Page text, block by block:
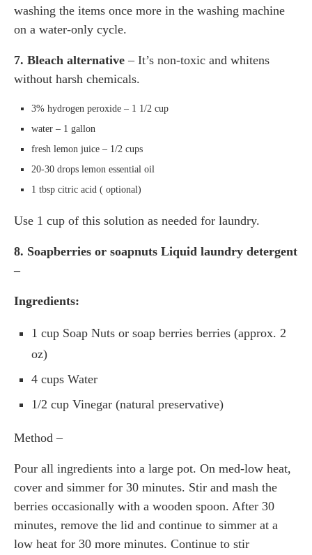
washing the items once more in the washing machine
on a water-only cycle.
7. Bleach alternative – It’s non-toxic and whitens
without harsh chemicals.
3% hydrogen peroxide – 1 1/2 cup
water – 1 gallon
fresh lemon juice – 1/2 cups
20-30 drops lemon essential oil
1 tbsp citric acid ( optional)
Use 1 cup of this solution as needed for laundry.
8. Soapberries or soapnuts Liquid laundry detergent
–
Ingredients:
1 cup Soap Nuts or soap berries berries (approx. 2
oz)
4 cups Water
1/2 cup Vinegar (natural preservative)
Method –
Pour all ingredients into a large pot. On med-low heat,
cover and simmer for 30 minutes. Stir and mash the
berries occasionally with a wooden spoon. After 30
minutes, remove the lid and continue to simmer at a
low heat for 30 more minutes. Continue to stir